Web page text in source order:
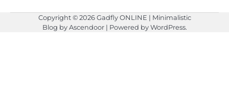
Copyright © 2026Gadfly ONLINE | Minimalistic
Blog byAscendoor| Powered byWordPress.